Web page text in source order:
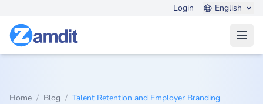
Login English
Home / Blog / Talent Retention and Employer Branding